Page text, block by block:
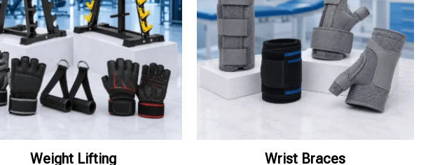
Weight Lifting Wrist Braces